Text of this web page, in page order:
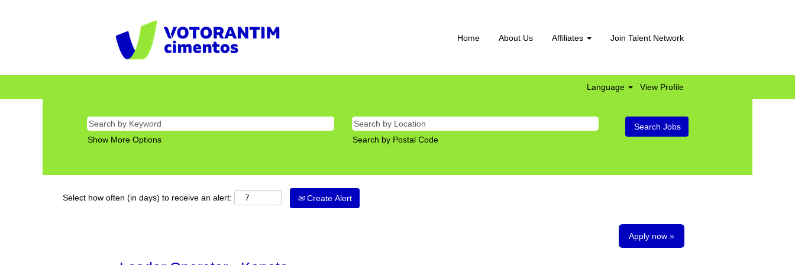
Home About Us Affiliates Join Talent Network
Language View Profile
Search by Postal Code
Show More Options
Select how often (in days) to receive an alert: Create Alert
Apply now »